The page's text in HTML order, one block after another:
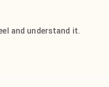
and understand it.